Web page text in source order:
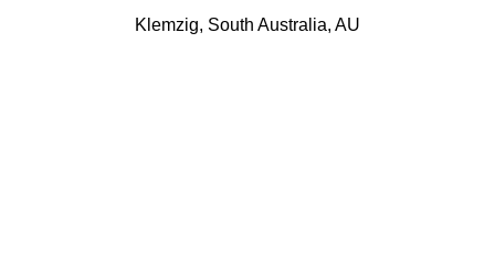
Klemzig, South Australia, AU